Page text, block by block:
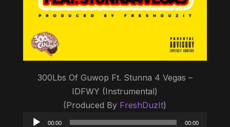
300Lbs Of Guwop Ft. Stunna 4 Vegas –
IDFWY (Instrumental)
(Produced By FreshDuzIt)
Audio
00:00 00:00